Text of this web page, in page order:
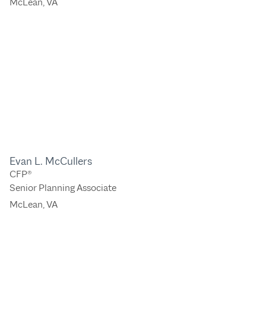
Evan L. McCullers
CFP®
Senior Planning Associate
McLean, VA